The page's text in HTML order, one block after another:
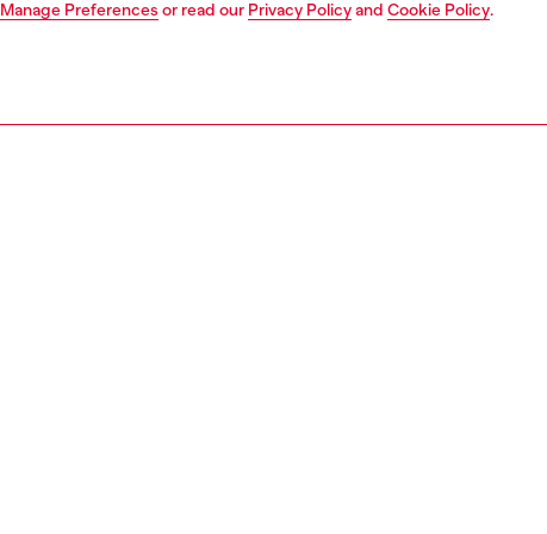
Manage Preferences or read our Privacy Policyand Cookie Policy.